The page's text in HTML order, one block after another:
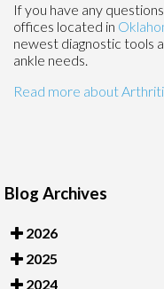
If you have any
offices located in
newest diagnostic tools
ankle needs.
Read more about
Blog Archives
2026
2025
2024